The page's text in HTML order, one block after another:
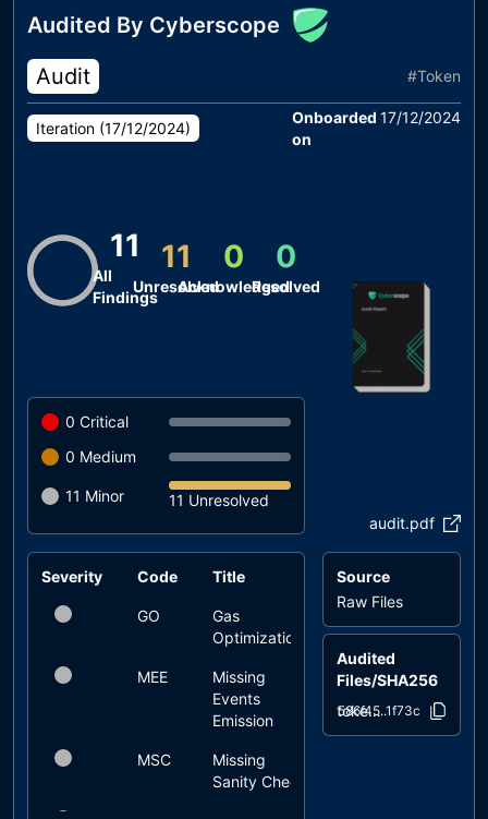
Audited By Cyberscope
Audit
#Token
Iteration (17/12/2024)
Onboarded
on
17/12/2024
11
All
Findings
11
Unresolved
0
Acknowledged
0
Resolved
0 Critical
0 Medium
11 Minor
11 Unresolved
audit.pdf
Severity Code Title Status
GO
Gas
Optimization
MEE
Missing
Events
Emission
unresolved
MSC
Missing
Sanity Check
Source
Raw Files
Audited
Files/SHA256
token.sol
586f45..1f73c